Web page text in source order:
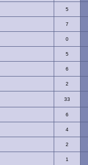
5
7
0
5
6
2
33
6
4
2
1